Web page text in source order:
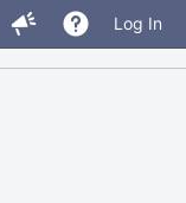
Log In